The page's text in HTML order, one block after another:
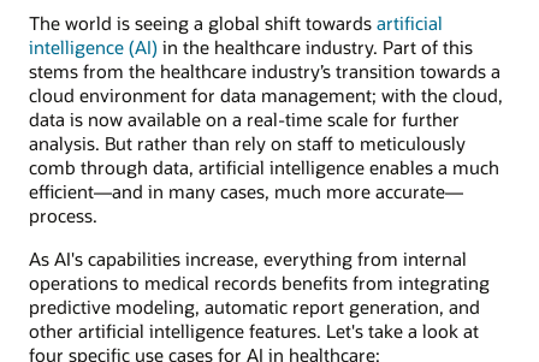
The world is seeing a global shift towards artificial
intelligence (AI) in the healthcare industry. Part of this
stems from the healthcare industry’s transition towards a
cloud environment for data management; with the cloud,
data is now available on a real-time scale for further
analysis. But rather than rely on staff to meticulously
comb through data, artificial intelligence enables a much
efficient—and in many cases, much more accurate—
process.
As AI's capabilities increase, everything from internal
operations to medical records benefits from integrating
predictive modeling, automatic report generation, and
other artificial intelligence features. Let's take a look at
four specific use cases for AI in healthcare: